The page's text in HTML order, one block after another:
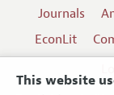
This website
Journals
EconLit